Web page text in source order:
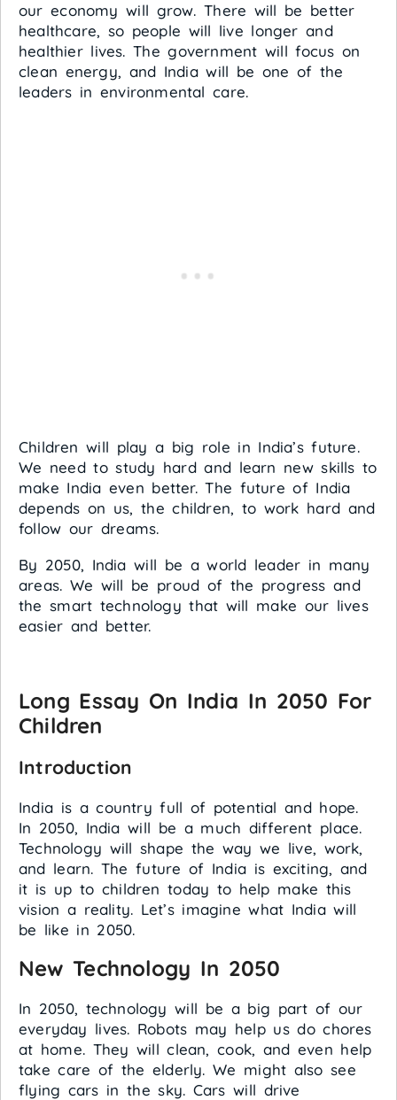
our economy will grow. There will be better
healthcare, so people will live longer and
healthier lives. The government will focus on
clean energy, and India will be one of the
leaders in environmental care.
Children will play a big role in India’s future.
We need to study hard and learn new skills to
make India even better. The future of India
depends on us, the children, to work hard and
follow our dreams.
By 2050, India will be a world leader in many
areas. We will be proud of the progress and
the smart technology that will make our lives
easier and better.
Long Essay On India In 2050 For
Children
Introduction
India is a country full of potential and hope.
In 2050, India will be a much different place.
Technology will shape the way we live, work,
and learn. The future of India is exciting, and
it is up to children today to help make this
vision a reality. Let’s imagine what India will
be like in 2050.
New Technology In 2050
In 2050, technology will be a big part of our
everyday lives. Robots may help us do chores
at home. They will clean, cook, and even help
take care of the elderly. We might also see
flying cars in the sky. Cars will drive